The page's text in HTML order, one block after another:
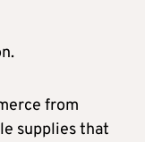
from
supplies that